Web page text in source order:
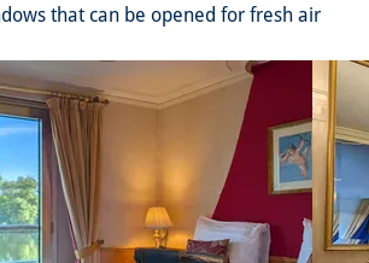
that can be opened for fresh air